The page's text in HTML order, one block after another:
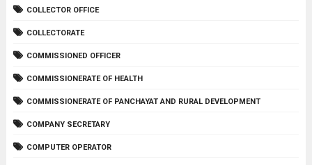
COLLECTOR OFFICE
COLLECTORATE
COMMISSIONED OFFICER
COMMISSIONERATE OF HEALTH
COMMISSIONERATE OF PANCHAYAT AND RURAL DEVELOPMENT
COMPANY SECRETARY
COMPUTER OPERATOR